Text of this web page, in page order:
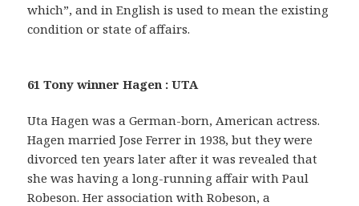
which”, and in English is used to mean the existing
condition or state of affairs.
61 Tony winner Hagen : UTA
Uta Hagen was a German-born, American actress.
Hagen married Jose Ferrer in 1938, but they were
divorced ten years later after it was revealed that
she was having a long-running affair with Paul
Robeson. Her association with Robeson, a